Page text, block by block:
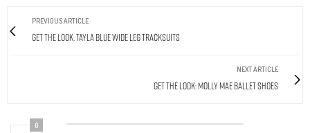
PREVIOUS ARTICLE
Get The Look: Tayla Blue Wide Leg Tracksuits
NEXT ARTICLE
Get The Look: Molly Mae Ballet Shoes
0